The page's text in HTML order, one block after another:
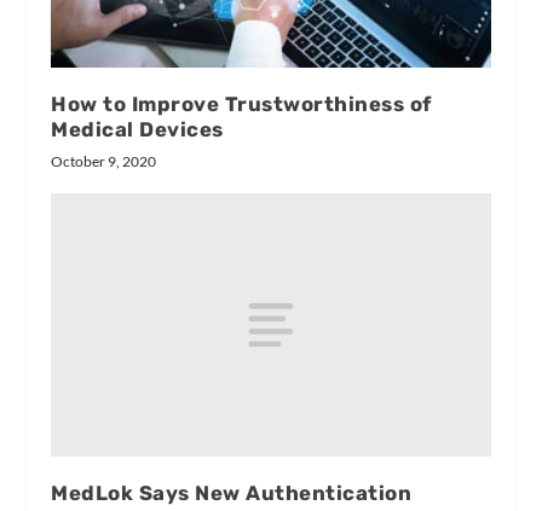
How to Improve Trustworthiness of
Medical Devices
October 9, 2020
MedLok Says New Authentication